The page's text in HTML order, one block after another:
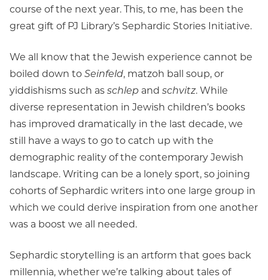
course of the next year. This, to me, has been the
great gift of PJ Library’s Sephardic Stories Initiative.
We all know that the Jewish experience cannot be
boiled down toSeinfeld, matzoh ball soup, or
yiddishisms such asschlep and schvitz. While
diverse representation in Jewish children’s books
has improved dramatically in the last decade, we
still have a ways to go to catch up with the
demographic reality of the contemporary Jewish
landscape. Writing can be a lonely sport, so joining
cohorts of Sephardic writers into one large group in
which we could derive inspiration from one another
was a boost we all needed.
Sephardic storytelling is an artform that goes back
millennia, whether we’re talking about tales of